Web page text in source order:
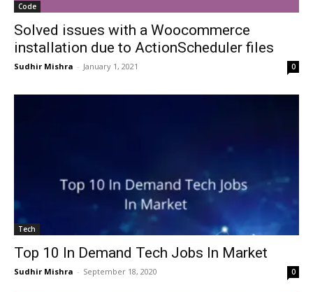
Code
Solved issues with a Woocommerce
installation due to ActionScheduler files
Sudhir Mishra - January 1, 2021 0
Tech
Top 10 In Demand Tech Jobs In Market
Sudhir Mishra - September 18, 2020 0